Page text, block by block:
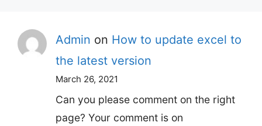
Admin on How to update excel to
the latest version
March 26, 2021
Can you please comment on the right
page? Your comment is on